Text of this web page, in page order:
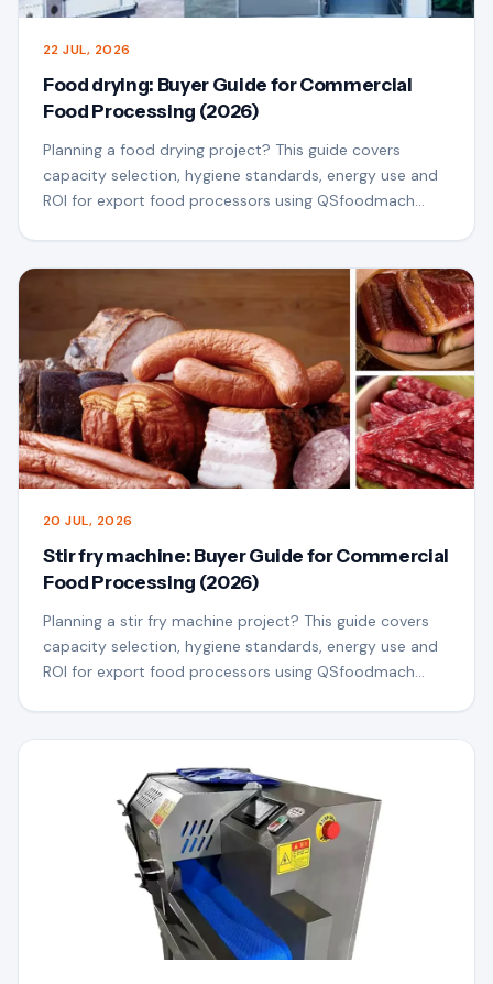
22 JUL, 2026
Food drying: Buyer Guide for Commercial
Food Processing (2026)
Planning a food drying project? This guide covers
capacity selection, hygiene standards, energy use and
ROI for export food processors using QSfoodmach
20 JUL, 2026
Stir fry machine: Buyer Guide for Commercial
Food Processing (2026)
Planning a stir fry machine project? This guide covers
capacity selection, hygiene standards, energy use and
ROI for export food processors using QSfoodmach